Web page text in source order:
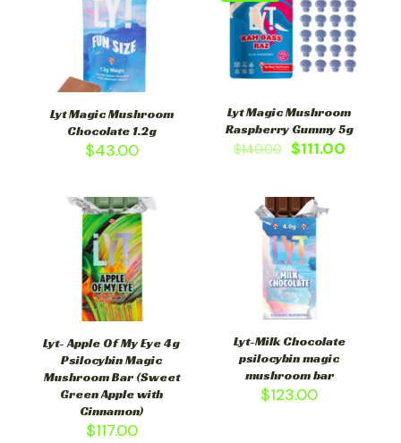
Lyt Magic Mushroom
Chocolate 1.2g
$43.00
Lyt Magic Mushroom
Raspberry Gummy 5g
$140.00 $111.00
Lyt- Apple Of My Eye 4g
Psilocybin Magic
Mushroom Bar (Sweet
Green Apple with
Cinnamon)
$117.00
Lyt-Milk Chocolate
psilocybin magic
mushroom bar
$123.00